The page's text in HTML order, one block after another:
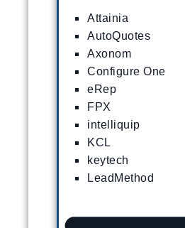
Attainia
AutoQuotes
Axonom
Configure One
eRep
FPX
intelliquip
KCL
keytech
LeadMethod